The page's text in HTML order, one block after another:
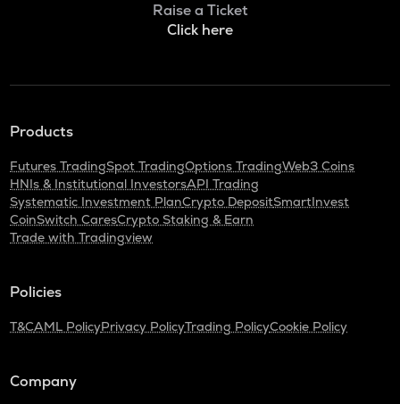
Raise a Ticket
Click here
Products
Futures TradingSpot TradingOptions TradingWeb3 Coins
HNIs & Institutional InvestorsAPI Trading
Systematic Investment PlanCrypto DepositSmartInvest
CoinSwitch CaresCrypto Staking & Earn
Trade with Tradingview
Policies
T&CAML PolicyPrivacy PolicyTrading PolicyCookie Policy
Company